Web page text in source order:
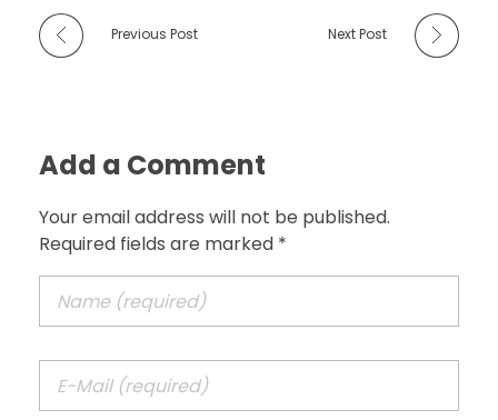
Previous Post Next Post
Add a Comment
Your email address will not be published.
Required fields are marked *